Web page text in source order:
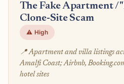
The Fake Apartment /
Clone-Site Scam
⚠️ High
📍 Apartment and villa listings
Amalfi Coast; Airbnb,
hotel sites